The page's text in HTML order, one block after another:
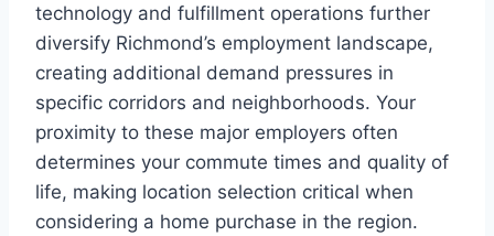
technology and fulfillment operations further
diversify Richmond’s employment landscape,
creating additional demand pressures in
specific corridors and neighborhoods. Your
proximity to these major employers often
determines your commute times and quality of
life, making location selection critical when
considering a home purchase in the region.